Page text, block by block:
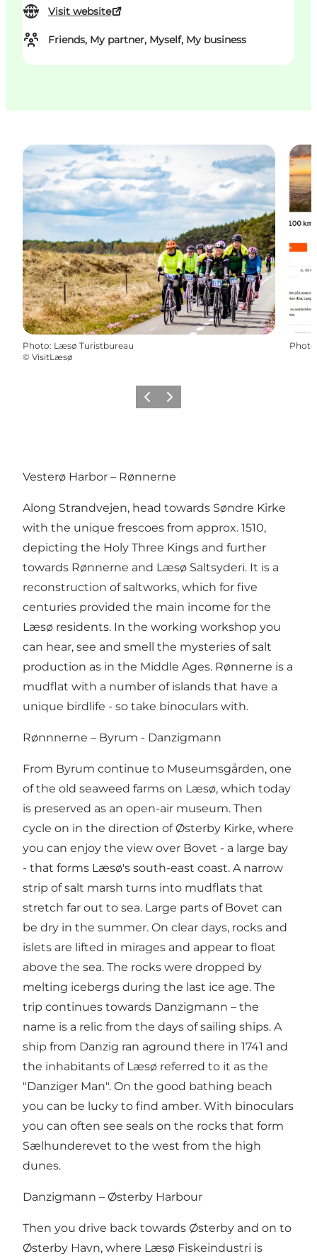
Visit website
Friends, My partner, Myself, My business
Photo: Læsø Turistbureau
© VisitLæsø
Photo
Previous
Next
Vesterø Harbor – Rønnerne
Along Strandvejen, head towards Søndre Kirke
with the unique frescoes from approx. 1510,
depicting the Holy Three Kings and further
towards Rønnerne and Læsø Saltsyderi. It is a
reconstruction of saltworks, which for five
centuries provided the main income for the
Læsø residents. In the working workshop you
can hear, see and smell the mysteries of salt
production as in the Middle Ages. Rønnerne is a
mudflat with a number of islands that have a
unique birdlife - so take binoculars with.
Rønnnerne – Byrum - Danzigmann
From Byrum continue to Museumsgården, one
of the old seaweed farms on Læsø, which today
is preserved as an open-air museum. Then
cycle on in the direction of Østerby Kirke, where
you can enjoy the view over Bovet - a large bay
- that forms Læsø's south-east coast. A narrow
strip of salt marsh turns into mudflats that
stretch far out to sea. Large parts of Bovet can
be dry in the summer. On clear days, rocks and
islets are lifted in mirages and appear to float
above the sea. The rocks were dropped by
melting icebergs during the last ice age. The
trip continues towards Danzigmann – the
name is a relic from the days of sailing ships. A
ship from Danzig ran aground there in 1741 and
the inhabitants of Læsø referred to it as the
"Danziger Man". On the good bathing beach
you can be lucky to find amber. With binoculars
you can often see seals on the rocks that form
Sælhunderevet to the west from the high
dunes.
Danzigmann – Østerby Harbour
Then you drive back towards Østerby and on to
Østerby Havn, where Læsø Fiskeindustri is